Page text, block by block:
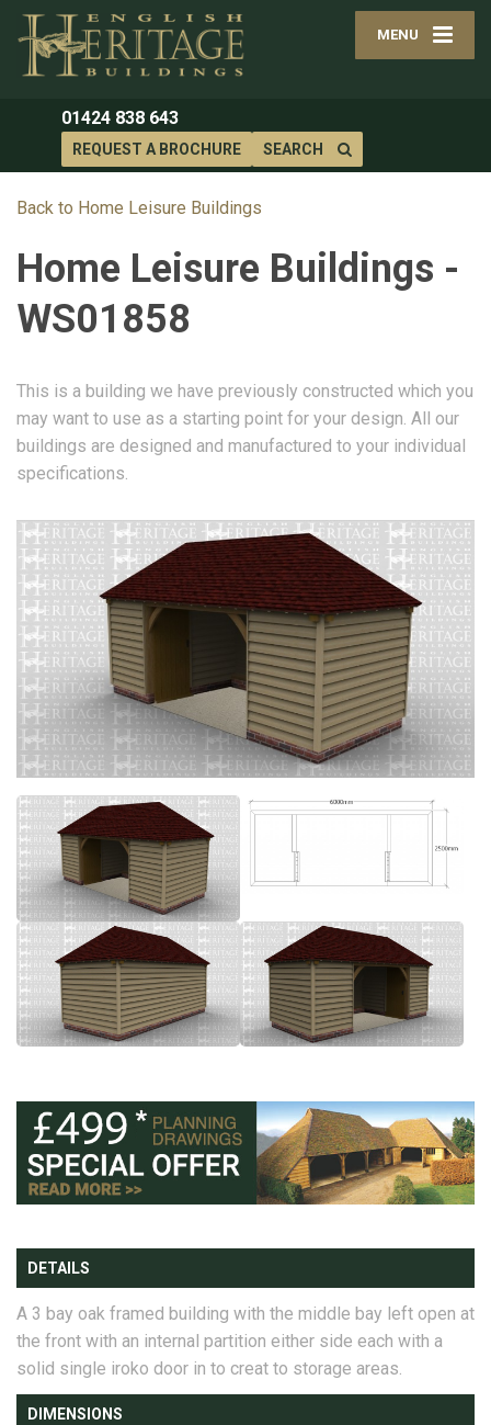
MENU
01424 838 643
REQUEST A BROCHURE SEARCH
Back to Home Leisure Buildings
Home Leisure Buildings -
WS01858
This is a building we have previously constructed which you
may want to use as a starting point for your design. All our
buildings are designed and manufactured to your individual
specifications.
DETAILS
A 3 bay oak framed building with the middle bay left open at
the front with an internal partition either side each with a
solid single iroko door in to creat to storage areas.
DIMENSIONS